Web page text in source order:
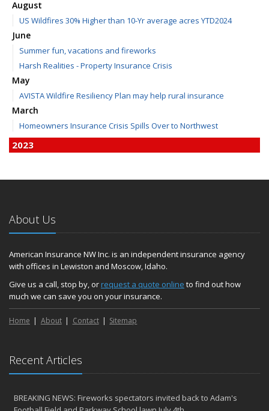
August
US Wildfires 30% Higher than 10-Yr average acres YTD2024
June
Summer fun, vacations and fireworks
Harsh Realities - Property Insurance Crisis
May
AVISTA Wildfire Resiliency Plan may help rural insurance
March
Homeowners Insurance Crisis Spills Over to Northwest
2023
June
Plans for 2023 LC Valley 4th of July Fireworks
We’re here to help during this ‘hard market’
Tina has retired and we have new team members!
Medicaid transfer & Medicare options available
April
Avoid dings & dents in parking lots
March
January
Agency celebrates 100 year milestone with annual Christmas
2022
About Us
American Insurance NW Inc. is an independent insurance agency
with offices in Lewiston and Moscow, Idaho.
Give us a call, stop by, orrequest a quote online to find out how
much we can save you on your insurance.
Home About Contact Sitemap
Recent Articles
BREAKING NEWS: Fireworks spectators invited back to Adam's